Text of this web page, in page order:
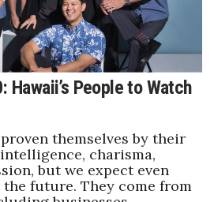
Hawaii’s People to Watch
themselves by their
charisma,
but we expect even
future. They come from